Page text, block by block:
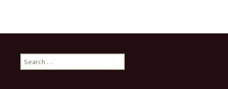
Search
for: